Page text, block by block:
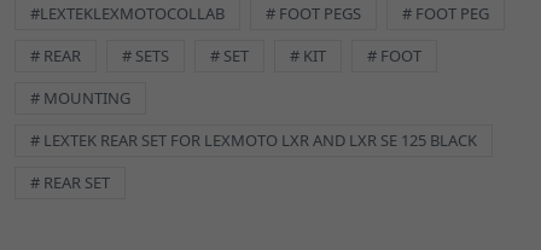
#LEXTEKLEXMOTOCOLLAB # FOOT PEGS
# FOOT PEG
# REAR
# SETS # SET # KIT
# FOOT
# MOUNTING
# LEXTEK REAR SET FOR LEXMOTO LXR AND LXR SE 125 BLACK
# REAR SET